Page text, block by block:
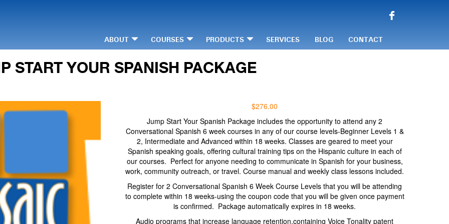
ABOUT COURSES PRODUCTS SERVICES BLOG CONTACT
START YOUR SPANISH PACKAGE
$276.00
Jump Start Your Spanish Package includes the opportunity to attend any 2
Conversational Spanish 6 week courses in any of our course levels-Beginner Levels 1 &
2, Intermediate and Advanced within 18 weeks. Classes are geared to meet your
Spanish speaking goals, offering cultural training tips on the Hispanic culture in each of
our courses. Perfect for anyone needing to communicate in Spanish for your business,
work, community outreach, or travel. Course manual and weekly class lessons included.
Register for 2 Conversational Spanish 6 Week Course Levels that you will be attending
to complete within 18 weeks-using the coupon code that you will be given once payment
is confirmed. Package automatically expires in 18 weeks.
Audio programs that increase language retention,containing Voice Tonality patent